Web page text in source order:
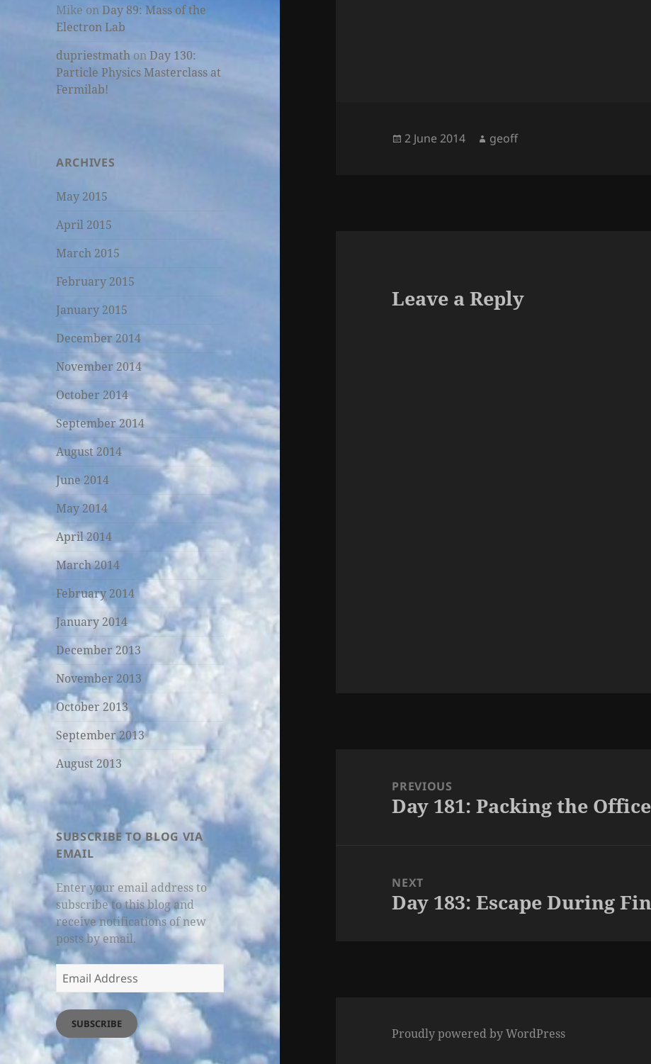
Mike onDay 89: Mass of the
Electron Lab
dupriestmath onDay 130:
Particle Physics Masterclass at
Fermilab!
ARCHIVES
May 2015
April 2015
March 2015
February 2015
January 2015
December 2014
November 2014
October 2014
September 2014
August 2014
June 2014
May 2014
April 2014
March 2014
February 2014
January 2014
December 2013
November 2013
October 2013
September 2013
August 2013
SUBSCRIBE TO BLOG VIA
EMAIL
Enter your email address to
subscribe to this blog and
receive notifications of new
posts by email.
Email
Address
SUBSCRIBE
Posted
2 June 2014 Author
geoff
Leave a Reply
navigationPREVIOUS
Previous
Day 181: Packing the Office
NEXT
Next
Day 183: Escape During
Proudly powered by WordPress